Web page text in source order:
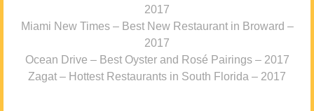
2017
Miami New Times – Best New Restaurant in Broward –
2017
Ocean Drive – Best Oyster and Rosé Pairings – 2017
Zagat – Hottest Restaurants in South Florida – 2017